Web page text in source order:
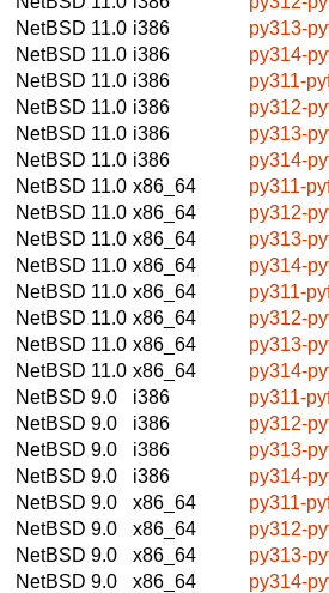
NetBSD 11.0 i386
py313-
NetBSD 11.0 i386
py314-
NetBSD 11.0 i386
py311-
NetBSD 11.0 i386
py312-
NetBSD 11.0 i386
py313-
NetBSD 11.0 i386
py314-
NetBSD 11.0 x86_64
py311-
NetBSD 11.0 x86_64
py312-
NetBSD 11.0 x86_64
py313-
NetBSD 11.0 x86_64
py314-
NetBSD 11.0 x86_64
py311-
NetBSD 11.0 x86_64
py312-
NetBSD 11.0 x86_64
py313-
NetBSD 11.0 x86_64
py314-
NetBSD 9.0
i386
py311-
NetBSD 9.0
i386
py312-
NetBSD 9.0
i386
py313-
NetBSD 9.0
i386
py314-
NetBSD 9.0
x86_64
py311-
NetBSD 9.0
x86_64
py312-
NetBSD 9.0
x86_64
py313-
NetBSD 9.0
x86_64 py314-